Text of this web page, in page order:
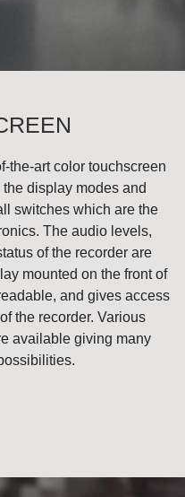
the-art color touchscreen
display modes and
switches which are the
The audio levels,
of the recorder are
mounted on the front of
and gives access
the recorder. Various
available giving many